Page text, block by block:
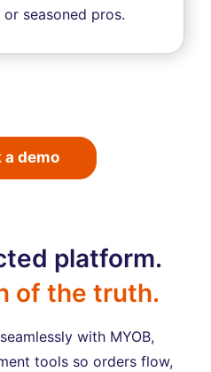
or seasoned pros.
a demo
platform.
of the truth.
with MYOB,
tools so orders flow,